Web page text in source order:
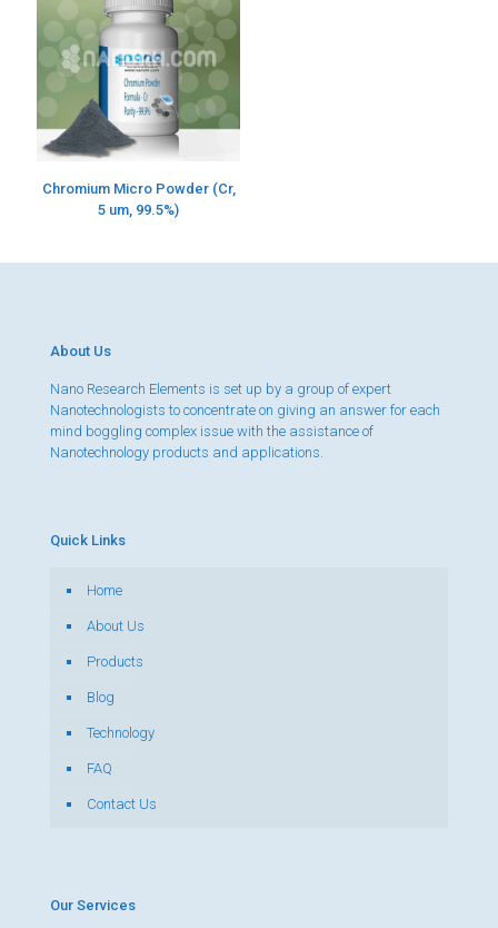
Chromium Micro Powder (Cr,
5 um, 99.5%)
About Us
Nano Research Elements is set up by a group of expert
Nanotechnologists to concentrate on giving an answer for each
mind boggling complex issue with the assistance of
Nanotechnology products and applications.
Quick Links
Home
About Us
Products
Blog
Technology
FAQ
Contact Us
Our Services